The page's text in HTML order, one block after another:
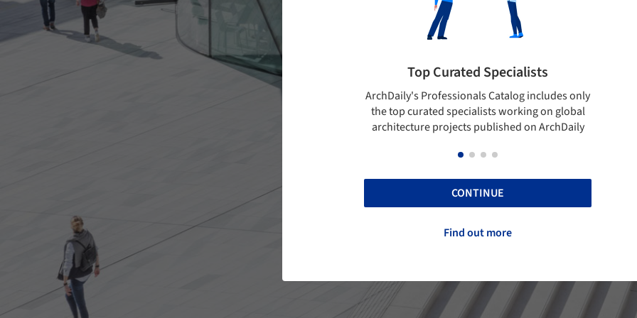
Top Curated Specialists
ArchDaily's Professionals Catalog includes only
the top curated specialists working on global
architecture projects published on ArchDaily
Showcase your best
Show your skills and reliability
top projects that have been
ArchDaily.
CONTINUE
Find out more